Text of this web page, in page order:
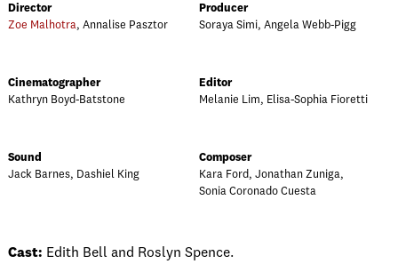
Director
Zoe Malhotra, Annalise Pasztor
Producer
Soraya Simi, Angela Webb-Pigg
Cinematographer
Kathryn Boyd-Batstone
Editor
Melanie Lim, Elisa-Sophia Fioretti
Sound
Jack Barnes, Dashiel King
Composer
Kara Ford, Jonathan Zuniga,
Sonia Coronado Cuesta
Cast: Edith Bell and Roslyn Spence.